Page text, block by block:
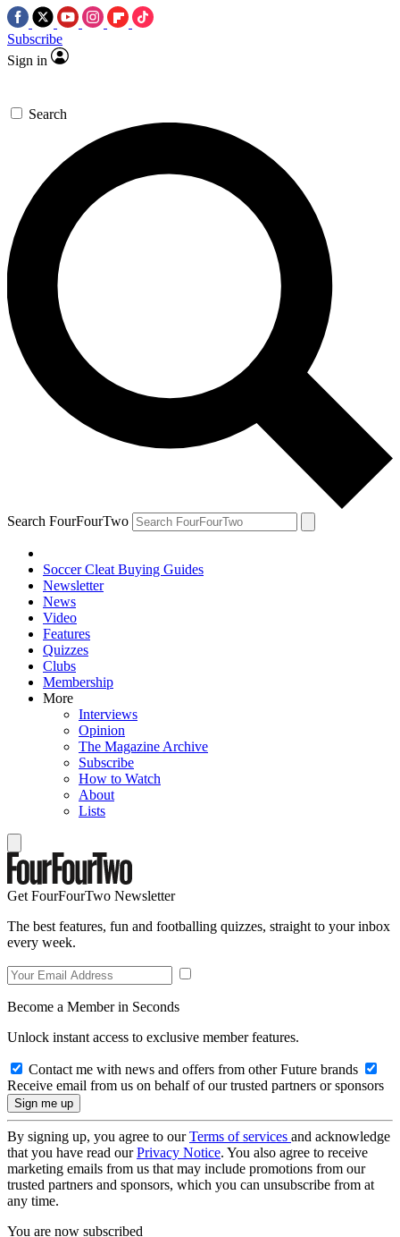
Subscribe
Sign in
Search
Search FourFourTwo
Soccer Cleat Buying Guides
Newsletter
News
Video
Features
Quizzes
Clubs
Membership
More
Interviews
Opinion
The Magazine Archive
Subscribe
How to Watch
About
Lists
Get FourFourTwo Newsletter
The best features, fun and footballing quizzes, straight to your inbox
every week.
Become a Member in Seconds
Unlock instant access to exclusive member features.
Contact me with news and offers from other Future brands
Receive email from us on behalf of our trusted partners or sponsors
By signing up, you agree to ourTerms of services and acknowledge
that you have read ourPrivacy Notice. You also agree to receive
marketing emails from us that may include promotions from our
trusted partners and sponsors, which you can unsubscribe from at
any time.
You are now subscribed